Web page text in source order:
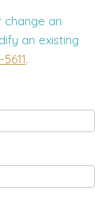
an
an existing
.